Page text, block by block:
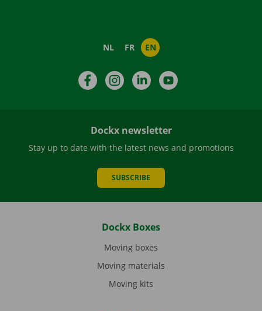
NL FR EN
FacebookInstagramLinkedIn
Dockx newsletter
Stay up to date with the latest news and promotions
SUBSCRIBE
Dockx Boxes
Moving boxes
Moving materials
Moving kits